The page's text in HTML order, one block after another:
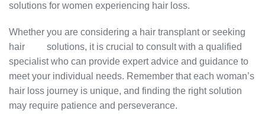
solutions for women experiencing hair loss.
Whether you are considering a hair transplant or seeking
hair
solutions, it is crucial to consult with a qualified
specialist who can provide expert advice and guidance to
meet your individual needs. Remember that each woman’s
hair loss journey is unique, and finding the right solution
may require patience and perseverance.